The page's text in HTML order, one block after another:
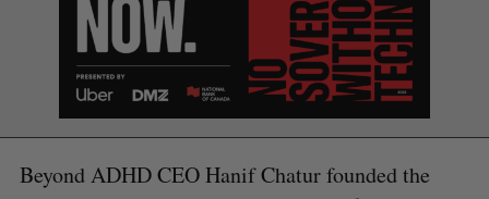
Beyond ADHD CEO Hanif Chatur founded the